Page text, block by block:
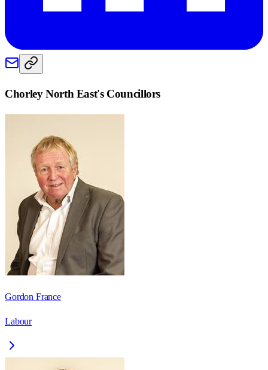
Chorley North East's Councillors
Gordon France
Labour